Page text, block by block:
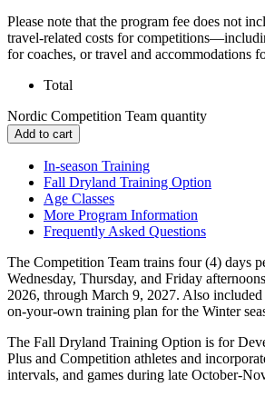
Please note that the program fee does not
travel-related costs for
for coaches, or travel and accommodations
Total
Nordic Competition Team quantity
Add to cart
In-season Training
Fall Dryland Training Option
Age Classes
More Program Information
Frequently Asked Questions
The Competition Team trains four (4) days
Wednesday, Thursday, and Friday
2026, through March 9, 2027. Also
on-your-own training plan for the Winter
The Fall Dryland Training Option is for
Plus and Competition athletes and
intervals, and games during late October-